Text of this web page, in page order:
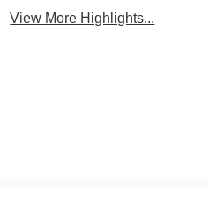
View More Highlights...